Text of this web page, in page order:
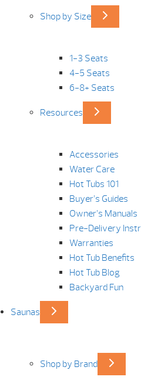
Shop by Size
1-3 Seats
4-5 Seats
6-8+ Seats
Resources
Accessories
Water Care
Hot Tubs 101
Buyer’s Guides
Owner’s Manuals
Pre-Delivery
Warranties
Hot Tub Benefits
Hot Tub Blog
Backyard Fun
Saunas
Shop by Brand